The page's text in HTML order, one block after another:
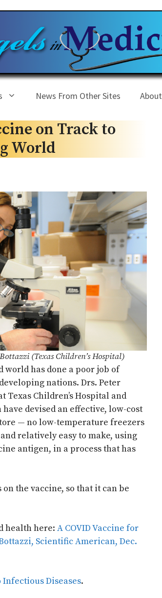
News From Other Sites About
on Track to
World
(Texas Children’s Hospital)
world has done a poor job of
nations. Drs. Peter
Texas Children’s Hospital and
devised an effective, low-cost
— no low-temperature freezers
relatively easy to make, using
antigen, in a process that has
the vaccine, so that it can be
health here: A COVID Vaccine for
Scientific American, Dec.
Diseases.